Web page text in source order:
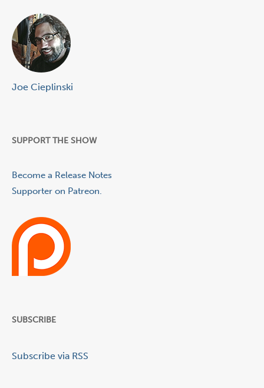
Joe Cieplinski
SUPPORT THE SHOW
Become a Release Notes
Supporter on Patreon.
SUBSCRIBE
Subscribe via RSS